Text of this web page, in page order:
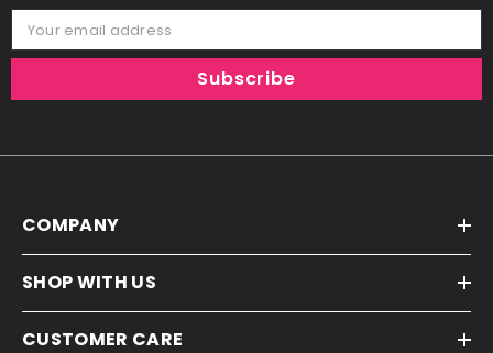
Your email address
Subscribe
COMPANY
SHOP WITH US
CUSTOMER CARE